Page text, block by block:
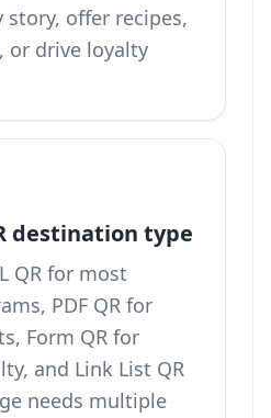
offer recipes,
or drive loyalty
destination type
QR for most
PDF QR for
Form QR for
and Link List QR
needs multiple